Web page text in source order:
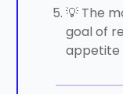
💡 The
goal of
appetite